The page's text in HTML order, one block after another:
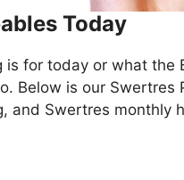
Today
for today or what the
Below is our Swertres
and Swertres monthly